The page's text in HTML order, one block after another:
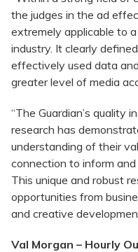
the judges in the ad
extremely applicable to
industry. It clearly
effectively used data
greater level of media
“The Guardian’s quality
research has
understanding of their
connection to inform
This unique and robust
opportunities from
and creative
Val Morgan – Hourly